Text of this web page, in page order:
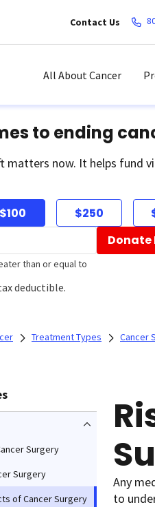
Contact Us
All About Cancer
to ending
matters now. It helps fund
$100 $250
than or equal to
Donate
deductible.
Treatment Types Cancer
Surgery
Surgery
of Cancer Surgery
Any
to